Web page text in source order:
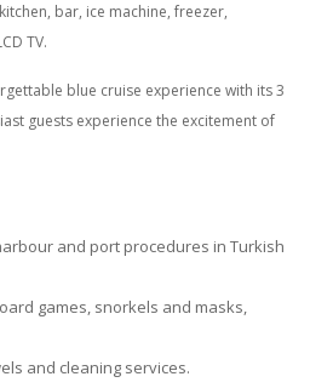
bar, ice machine, freezer,
TV.
blue cruise experience with its 3
guests experience the excitement of
and port procedures in Turkish
games, snorkels and masks,
and cleaning services.